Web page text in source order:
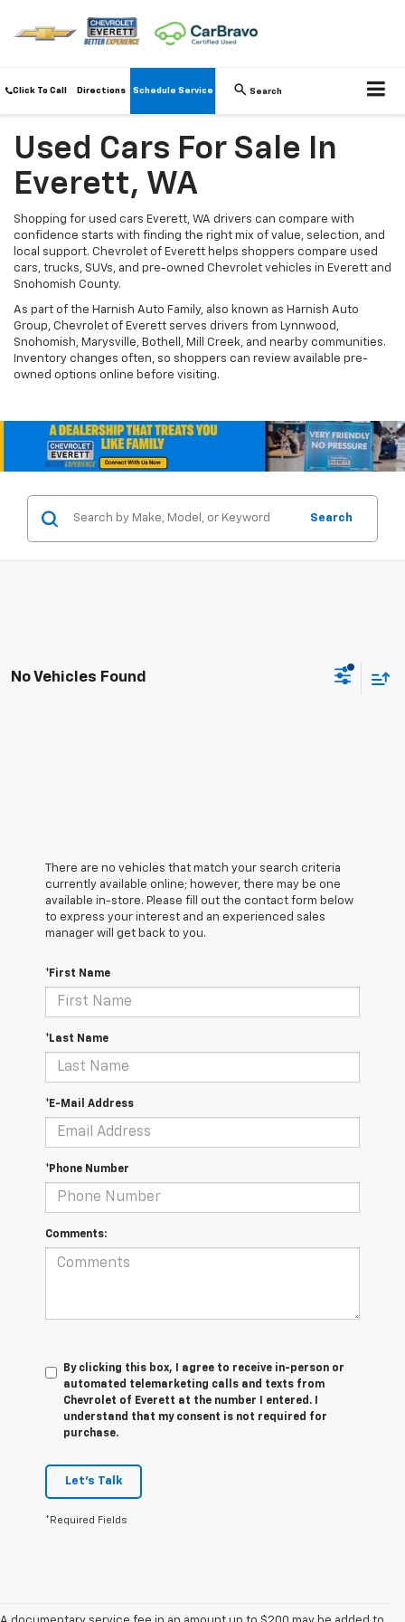
Click To Call Directions Schedule Service Search
Used Cars For Sale In
Everett, WA
Shopping for used cars Everett, WA drivers can compare with
confidence starts with finding the right mix of value, selection, and
local support. Chevrolet of Everett helps shoppers compare used
cars, trucks, SUVs, and pre-owned Chevrolet vehicles in Everett and
Snohomish County.
As part of the Harnish Auto Family, also known as Harnish Auto
Group, Chevrolet of Everett serves drivers from Lynnwood,
Snohomish, Marysville, Bothell, Mill Creek, and nearby communities.
Inventory changes often, so shoppers can review available pre-
owned options online before visiting.
Search
No Vehicles Found
There are no vehicles that match your search criteria
currently available online; however, there may be one
available in-store. Please fill out the contact form below
to express your interest and an experienced sales
manager will get back to you.
*First Name
*Last Name
*E-Mail Address
*Phone Number
Comments:
By clicking this box, I agree to receive in-person or
automated telemarketing calls and texts from
Chevrolet of Everett at the number I entered. I
understand that my consent is not required for
purchase.
Let's Talk
*Required Fields